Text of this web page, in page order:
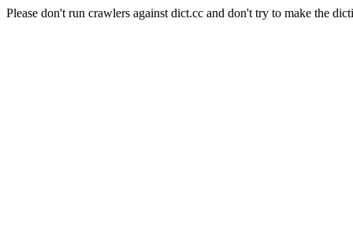
Please don't run crawlers against dict.cc and don't try to make the